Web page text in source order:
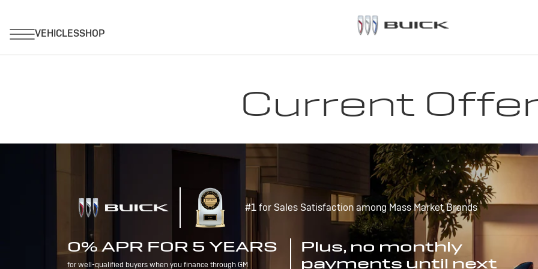
Current
#1 for Sales Satisfaction among Mass Market Brands
0% APR FOR 5 YEARS
for well-qualified buyers when you finance through GM
Plus, no monthly
payments until next